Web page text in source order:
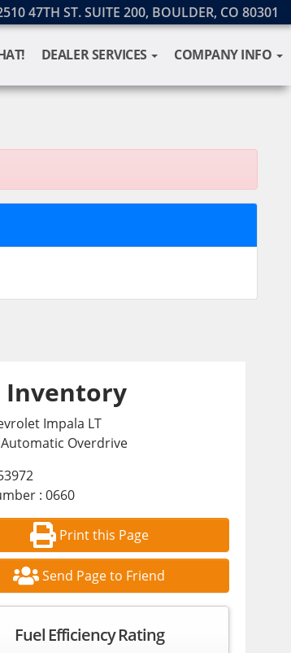
47TH ST. SUITE 200, BOULDER, CO 80301
DEALER SERVICES COMPANY INFO
Inventory
Impala LT
Overdrive
: 0660
Print this Page
Send Page to Friend
Fuel Efficiency Rating